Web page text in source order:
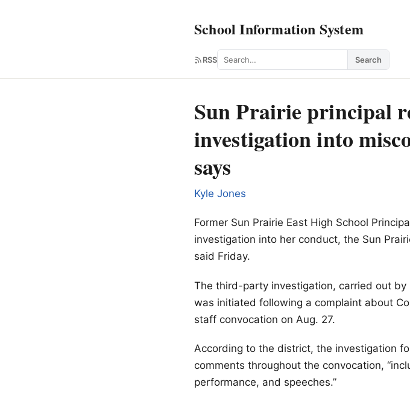
School Information System
RSS Search Search
Sun Prairie principal
investigation into
says
Kyle Jones
Former Sun Prairie East High School
investigation into her conduct, the Sun
said Friday.
The third-party investigation, carried out by
was initiated following a complaint about
staff convocation on Aug. 27.
According to the district, the investigation
comments throughout the convocation,
performance, and speeches.”